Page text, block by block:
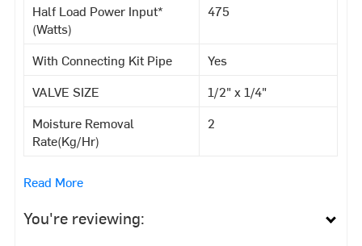
Half Load Power Input*
(Watts)
475
With Connecting Kit Pipe
Yes
VALVE SIZE
1/2" x 1/4"
Moisture Removal
Rate(Kg/Hr)
2
Read More
You're reviewing: